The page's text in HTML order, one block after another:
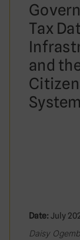
Tax
and
Date: July
Daisy